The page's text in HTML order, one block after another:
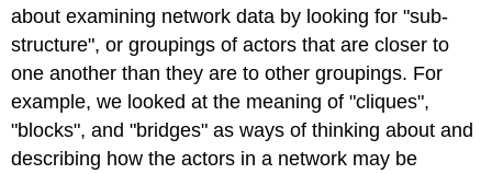
about examining network data by looking for "sub-
structure", or groupings of actors that are closer to
one another than they are to other groupings. For
example, we looked at the meaning of "cliques",
"blocks", and "bridges" as ways of thinking about and
describing how the actors in a network may be